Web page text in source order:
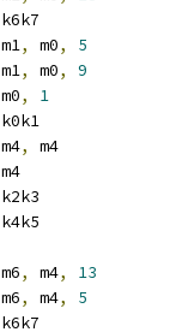
k6k7
m1, m0,
5
m1, m0,
9
m0,
1
k0k1
m4,
m4
m4
k2k3
k4k5
m6, m4,
13
m6, m4,
5
k6k7